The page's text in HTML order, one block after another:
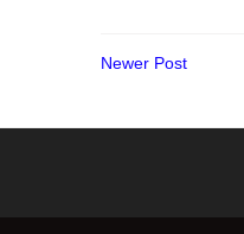
Newer Post